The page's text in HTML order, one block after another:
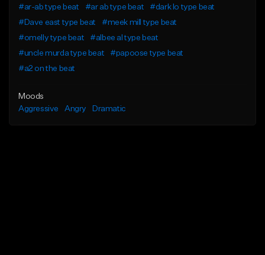
#ar-ab type beat
#ar ab type beat
#dark lo type beat
#Dave east type beat
#meek mill type beat
#omelly type beat
#albee al type beat
#uncle murda type beat
#papoose type beat
#a2 on the beat
Moods
Aggressive
Angry Dramatic